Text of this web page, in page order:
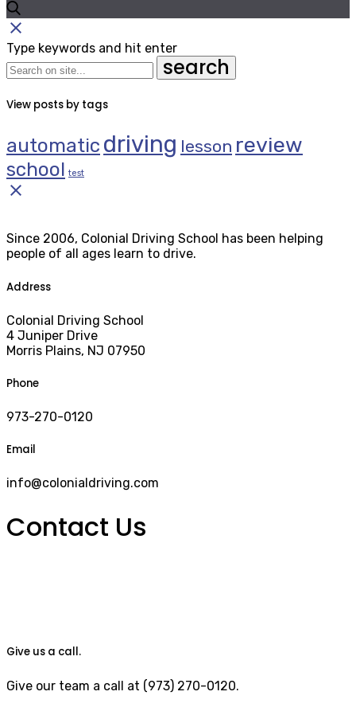
close
Type keywords and hit enter
search
View posts by tags
automatic driving lesson review
school test
close
Since 2006, Colonial Driving School has been helping
people of all ages learn to drive.
Address
Colonial Driving School
4 Juniper Drive
Morris Plains, NJ 07950
Phone
973-270-0120
Email
info@colonialdriving.com
Contact Us
Give us a call.
Give our team a call at (973) 270-0120.